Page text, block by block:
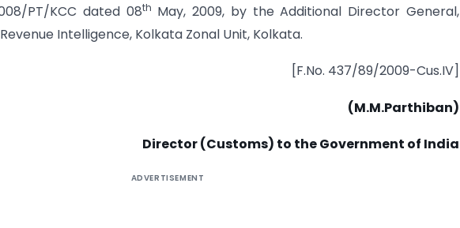
PT/KCC dated 08th May, 2009, by the Additional Director General,
Intelligence, Kolkata Zonal Unit, Kolkata.
[F.No. 437/89/2009-Cus.IV]
(M.M.Parthiban)
Director (Customs) to the Government of India
ADVERTISEMENT